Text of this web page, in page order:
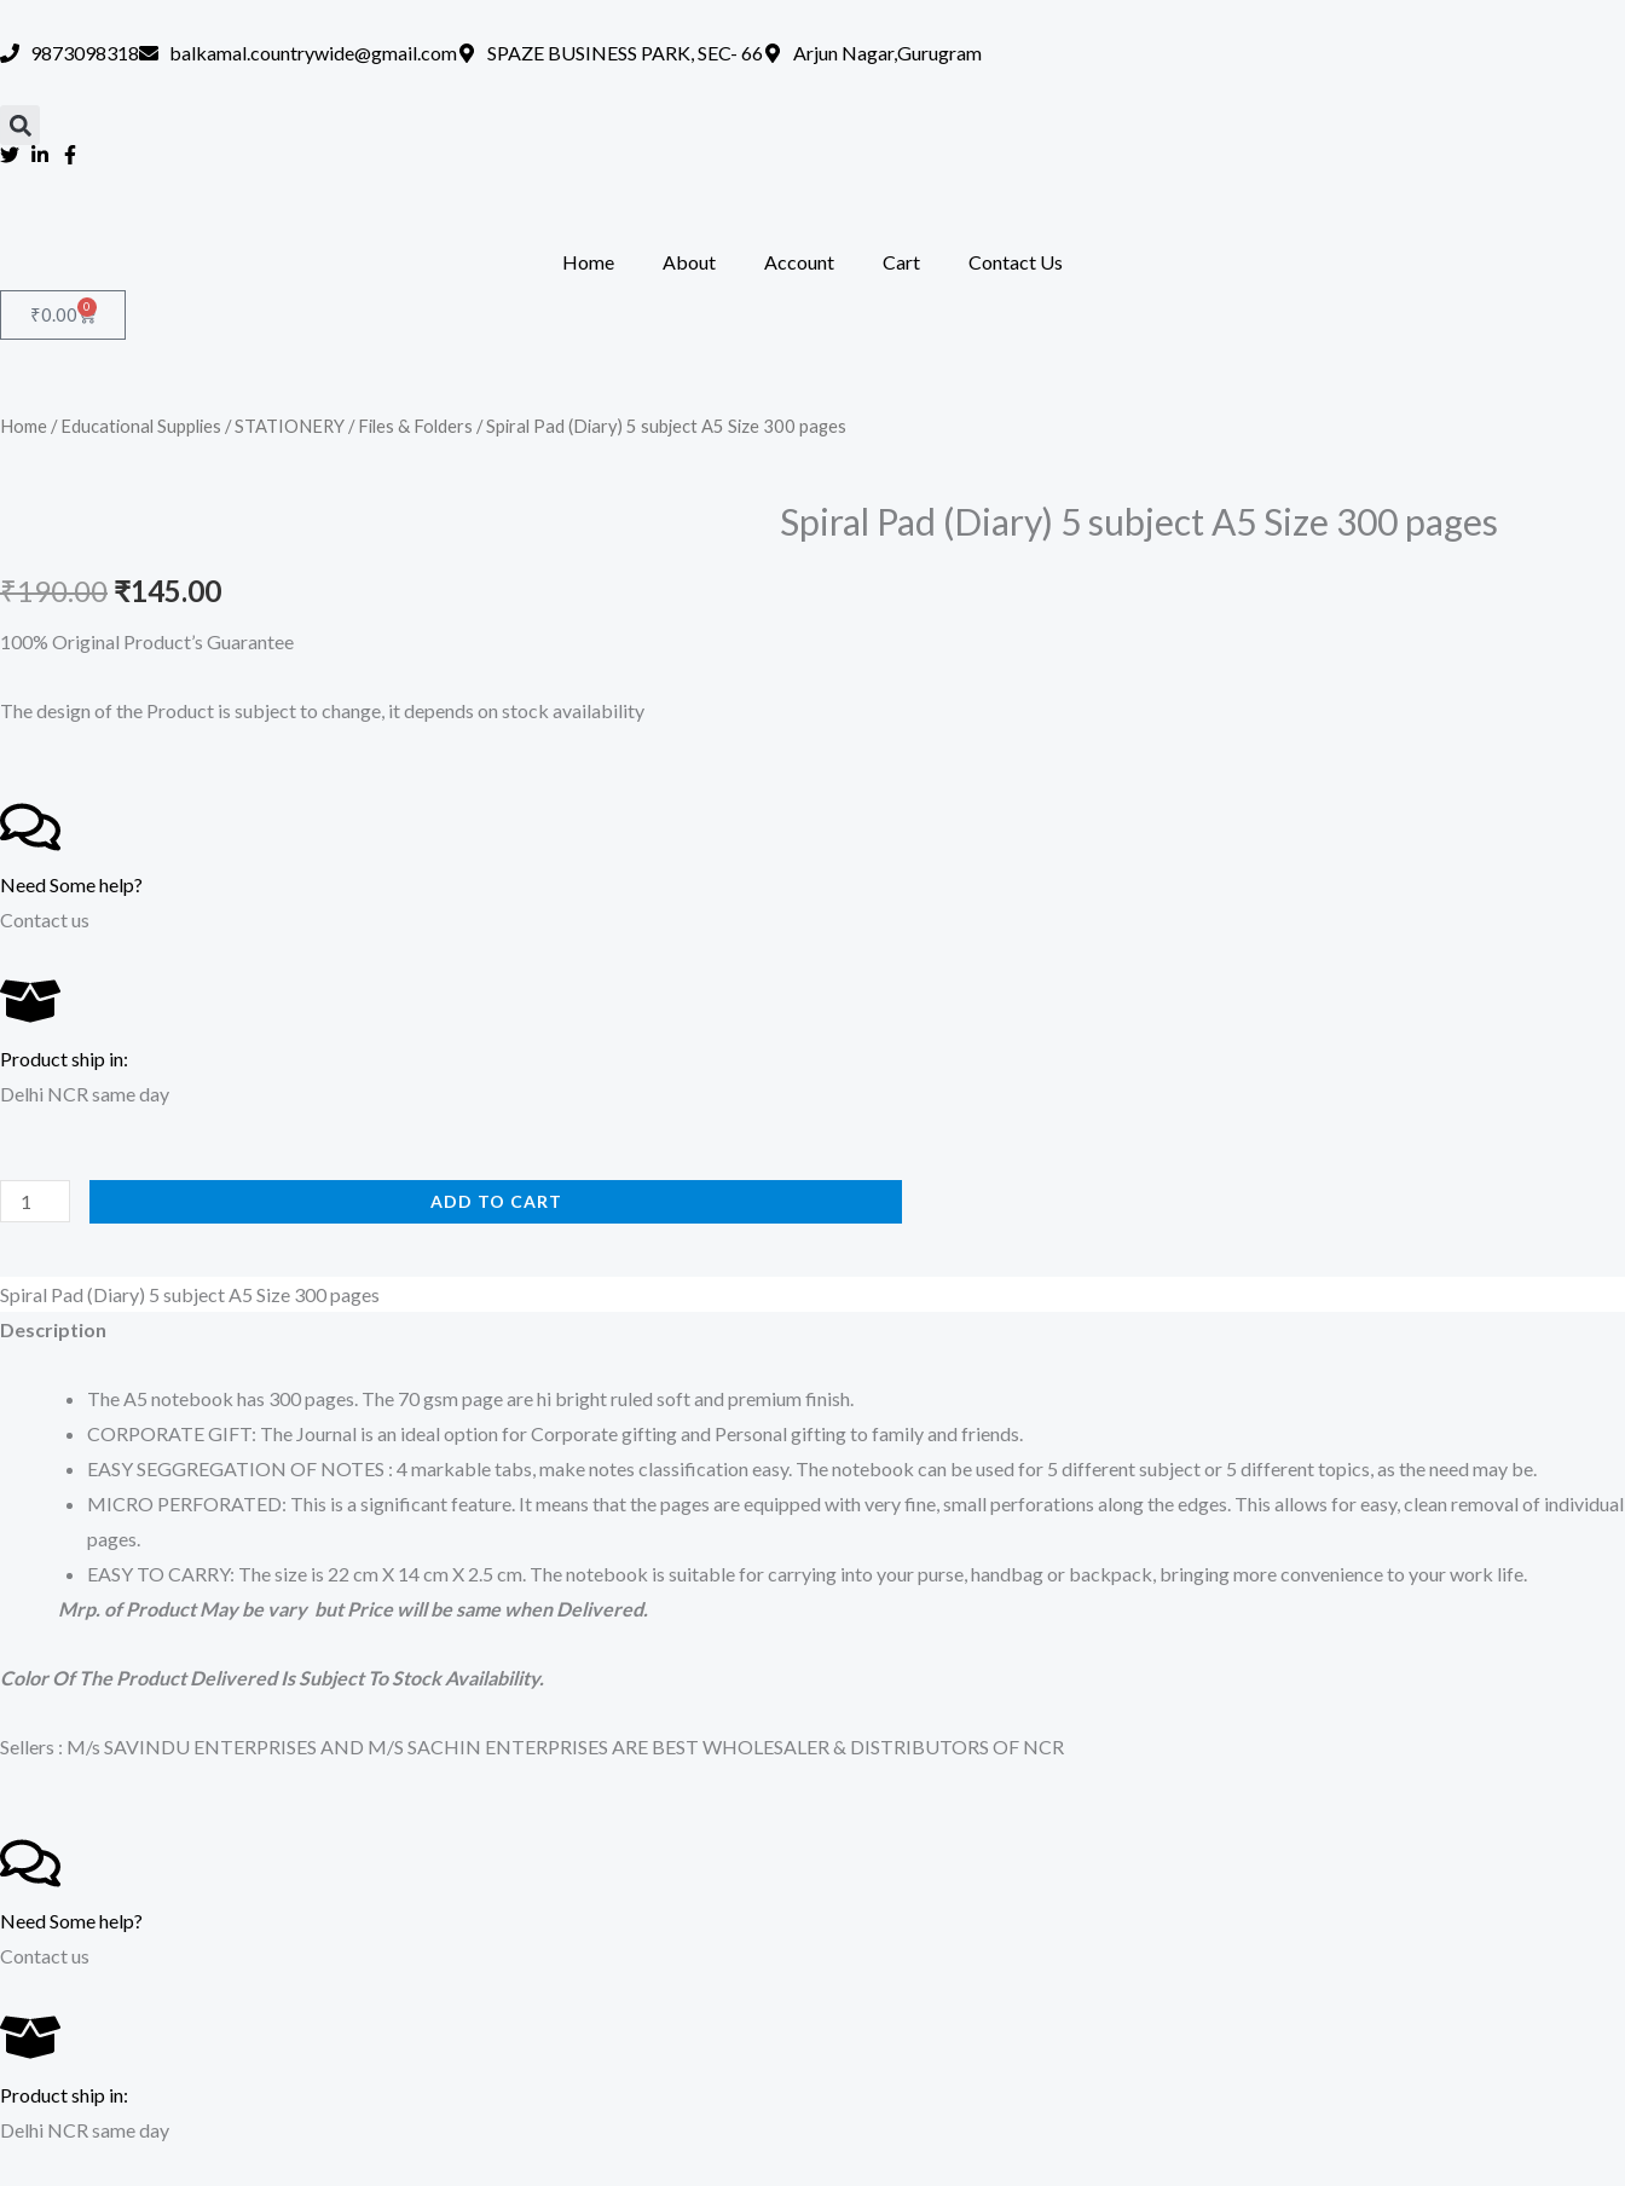
to
9873098318 balkamal.countrywide@gmail.com SPAZE BUSINESS PARK, SEC- 66 Arjun Nagar,Gurugram
Home About Account Cart Contact Us
₹0.00 0
Cart
Home /Educational Supplies /STATIONERY /Files & Folders / Spiral Pad (Diary) 5 subject A5 Size 300 pages
Spiral Pad (Diary) 5 subject A5 Size 300 pages
₹190.00 Original
price
was:
₹145.00Current
price
is:
100% Original Product’s Guarantee
The design of the Product is subject to change, it depends on stock availability
Need Some help?
Contact us
Product ship in:
Delhi NCR same day
Spiral
5
subject
quantity
ADD TO CART
Spiral Pad (Diary) 5 subject A5 Size 300 pages
Description
The A5 notebook has 300 pages. The 70 gsm page are hi bright ruled soft and premium finish.
CORPORATE GIFT: The Journal is an ideal option for Corporate gifting and Personal gifting to family and friends.
EASY SEGGREGATION OF NOTES : 4 markable tabs, make notes classification easy. The notebook can be used for 5 different subject or 5 different topics, as the need may be.
MICRO PERFORATED: This is a significant feature. It means that the pages are equipped with very fine, small perforations along the edges. This allows for easy, clean removal of individual
pages.
EASY TO CARRY: The size is 22 cm X 14 cm X 2.5 cm. The notebook is suitable for carrying into your purse, handbag or backpack, bringing more convenience to your work life.
Mrp. of Product May be vary but Price will be same when Delivered.
Color Of The Product Delivered Is Subject To Stock Availability.
Sellers : M/s SAVINDU ENTERPRISES AND M/S SACHIN ENTERPRISES ARE BEST WHOLESALER & DISTRIBUTORS OF NCR
Need Some help?
Contact us
Product ship in:
Delhi NCR same day